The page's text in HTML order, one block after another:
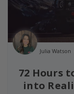
72 Hours
into
Julia Watson